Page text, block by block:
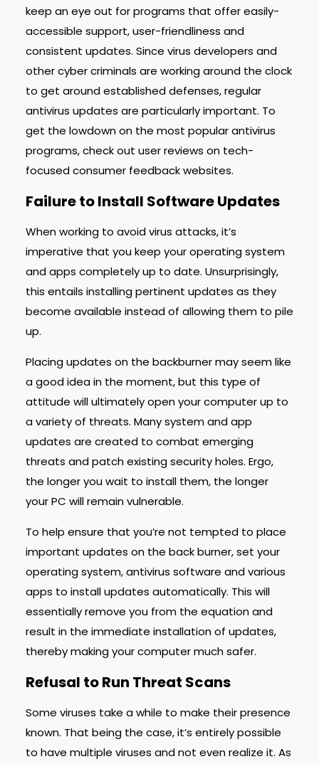
keep an eye out for programs that offer easily-
accessible support, user-friendliness and
consistent updates. Since virus developers and
other cyber criminals are working around the clock
to get around established defenses, regular
antivirus updates are particularly important. To
get the lowdown on the most popular antivirus
programs, check out user reviews on tech-
focused consumer feedback websites.
Failure to Install Software Updates
When working to avoid virus attacks, it’s
imperative that you keep your operating system
and apps completely up to date. Unsurprisingly,
this entails installing pertinent updates as they
become available instead of allowing them to pile
up.
Placing updates on the backburner may seem like
a good idea in the moment, but this type of
attitude will ultimately open your computer up to
a variety of threats. Many system and app
updates are created to combat emerging
threats and patch existing security holes. Ergo,
the longer you wait to install them, the longer
your PC will remain vulnerable.
To help ensure that you’re not tempted to place
important updates on the back burner, set your
operating system, antivirus software and various
apps to install updates automatically. This will
essentially remove you from the equation and
result in the immediate installation of updates,
thereby making your computer much safer.
Refusal to Run Threat Scans
Some viruses take a while to make their presence
known. That being the case, it’s entirely possible
to have multiple viruses and not even realize it. As